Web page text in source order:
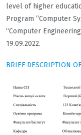
level of higher
Program “Computer
“Computer
19.09.2022.
BRIEF DESCRIPTION